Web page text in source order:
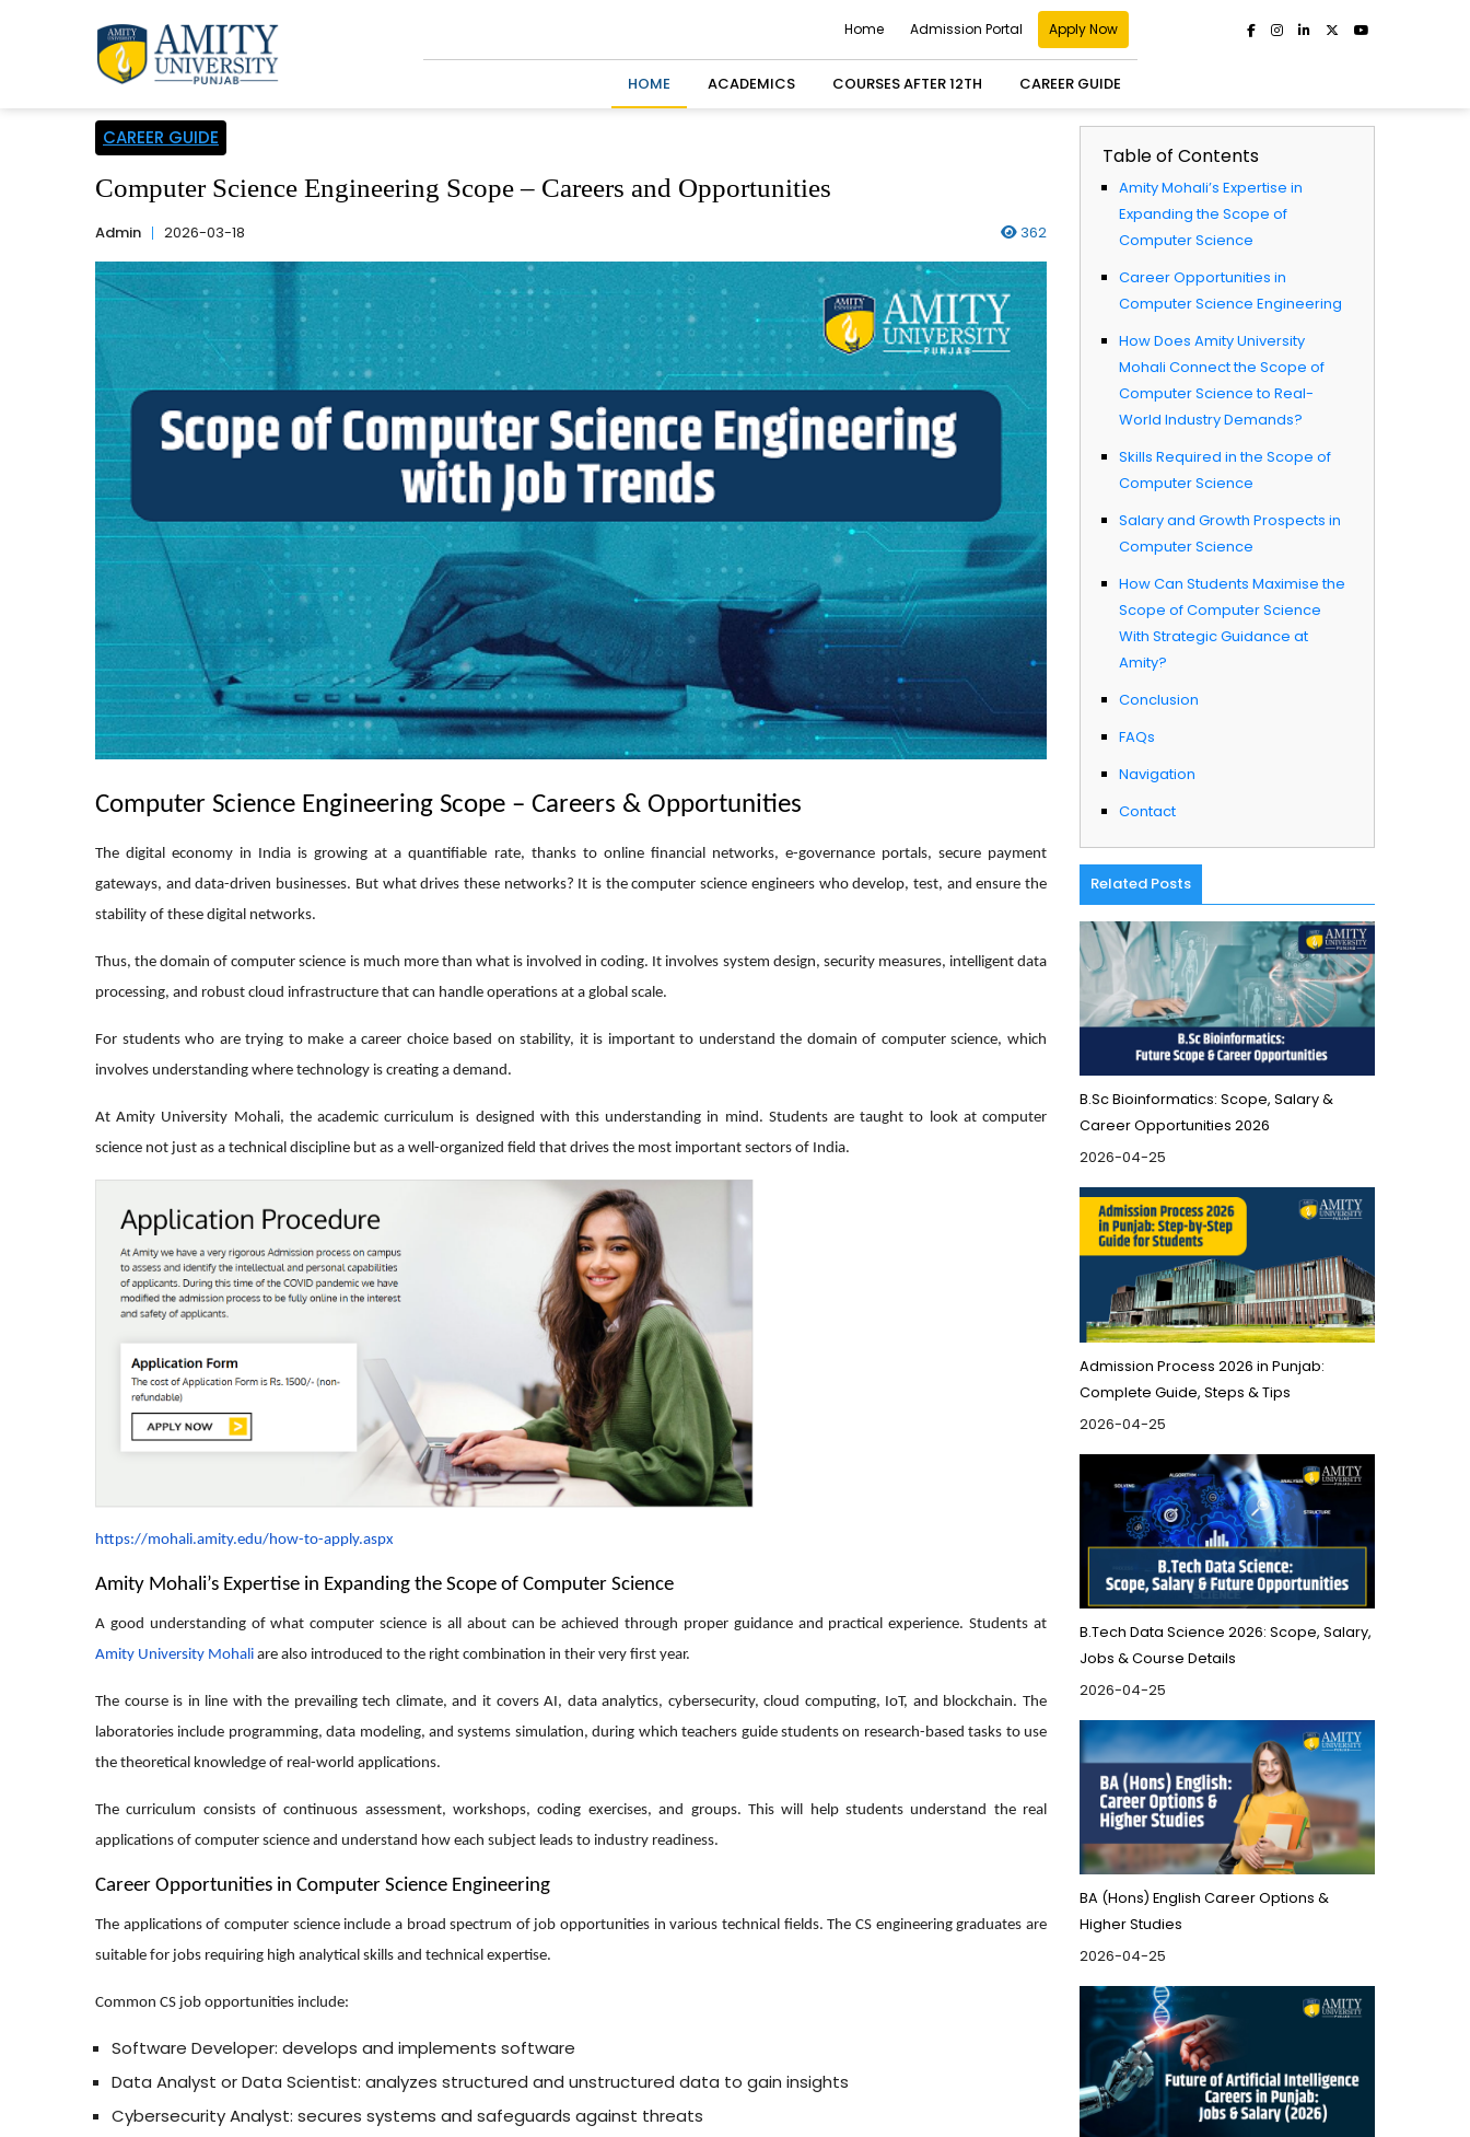
Home Admission Portal Apply Now
HOME ACADEMICS COURSES AFTER 12TH CAREER GUIDE
CAREER GUIDE
Computer Science Engineering Scope – Careers and Opportunities
Admin 2026-03-18 362
Computer Science Engineering Scope – Careers & Opportunities
The digital economy in India is growing at a quantifiable rate, thanks to online financial networks, e-governance portals, secure payment
gateways, and data-driven businesses. But what drives these networks? It is the computer science engineers who develop, test, and ensure the
stability of these digital networks.
Thus, the domain of computer science is much more than what is involved in coding. It involves system design, security measures, intelligent data
processing, and robust cloud infrastructure that can handle operations at a global scale.
For students who are trying to make a career choice based on stability, it is important to understand the domain of computer science, which
involves understanding where technology is creating a demand.
At Amity University Mohali, the academic curriculum is designed with this understanding in mind. Students are taught to look at computer
science not just as a technical discipline but as a well-organized field that drives the most important sectors of India.
https://mohali.amity.edu/how-to-apply.aspx
Amity Mohali’s Expertise in Expanding the Scope of Computer Science
A good understanding of what computer science is all about can be achieved through proper guidance and practical experience. Students at
Amity University Mohali are also introduced to the right combination in their very first year.
The course is in line with the prevailing tech climate, and it covers AI, data analytics, cybersecurity, cloud computing, IoT, and blockchain. The
laboratories include programming, data modeling, and systems simulation, during which teachers guide students on research-based tasks to use
the theoretical knowledge of real-world applications.
The curriculum consists of continuous assessment, workshops, coding exercises, and groups. This will help students understand the real
applications of computer science and understand how each subject leads to industry readiness.
Career Opportunities in Computer Science Engineering
The applications of computer science include a broad spectrum of job opportunities in various technical fields. The CS engineering graduates are
suitable for jobs requiring high analytical skills and technical expertise.
Common CS job opportunities include:
Software Developer: develops and implements software
Data Analyst or Data Scientist: analyzes structured and unstructured data to gain insights
Cybersecurity Analyst: secures systems and safeguards against threats
Table of Contents
Amity Mohali’s Expertise in
Expanding the Scope of
Computer Science
Career Opportunities in
Computer Science Engineering ​
How Does Amity University
Mohali Connect the Scope of
Computer Science to Real-
World Industry Demands? ​
Skills Required in the Scope of
Computer Science ​
Salary and Growth Prospects in
Computer Science ​
How Can Students Maximise the
Scope of Computer Science
With Strategic Guidance at
Amity? ​
Conclusion
FAQs
Navigation
Contact
Related Posts
B.Sc Bioinformatics: Scope, Salary &
Career Opportunities 2026
2026-04-25
Admission Process 2026 in Punjab:
Complete Guide, Steps & Tips
2026-04-25
B.Tech Data Science 2026: Scope, Salary,
Jobs & Course Details
2026-04-25
BA (Hons) English Career Options &
Higher Studies
2026-04-25